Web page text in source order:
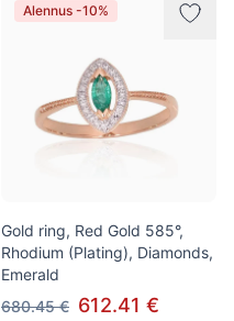
Alennus -10%
Gold ring, Red Gold 585°,
Rhodium (Plating), Diamonds,
Emerald
680.45 € 612.41 €